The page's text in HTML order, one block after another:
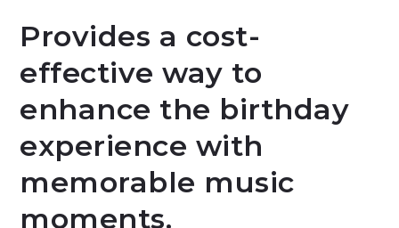
Provides a cost-
effective way to
enhance the birthday
experience with
memorable music
moments.